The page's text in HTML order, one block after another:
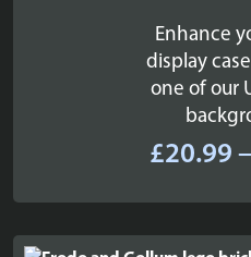
Enhance
display
one of our
£20.99 –